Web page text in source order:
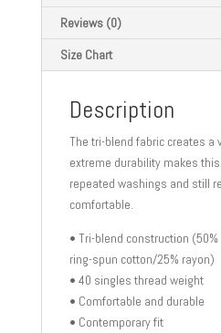
Reviews (0)
Size Chart
Description
The tri-blend fabric creates a
extreme durability makes
repeated washings and still
comfortable.
• Tri-blend construction
ring-spun cotton/25% rayon)
• 40 singles thread weight
• Comfortable and durable
• Contemporary fit